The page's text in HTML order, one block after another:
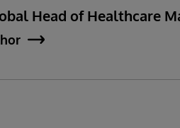
Head of Healthcare